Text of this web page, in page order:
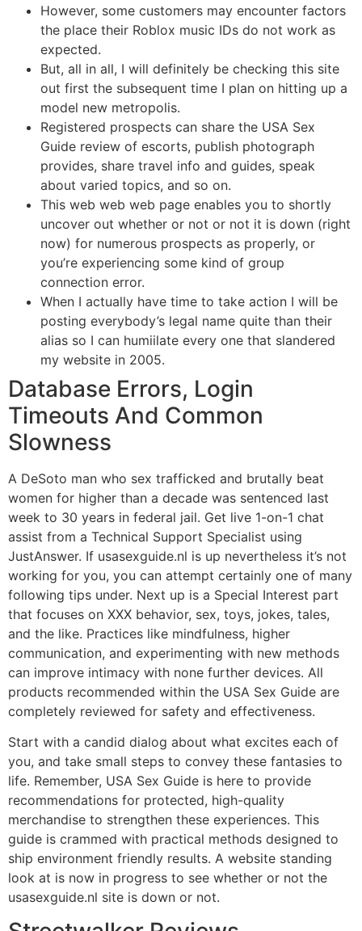
However, some customers may encounter factors
the place their Roblox music IDs do not work as
expected.
But, all in all, I will definitely be checking this site
out first the subsequent time I plan on hitting up a
model new metropolis.
Registered prospects can share the USA Sex
Guide review of escorts, publish photograph
provides, share travel info and guides, speak
about varied topics, and so on.
This web web web page enables you to shortly
uncover out whether or not or not it is down (right
now) for numerous prospects as properly, or
you’re experiencing some kind of group
connection error.
When I actually have time to take action I will be
posting everybody’s legal name quite than their
alias so I can humiilate every one that slandered
my website in 2005.
Database Errors, Login
Timeouts And Common
Slowness
A DeSoto man who sex trafficked and brutally beat
women for higher than a decade was sentenced last
week to 30 years in federal jail. Get live 1-on-1 chat
assist from a Technical Support Specialist using
JustAnswer. If usasexguide.nl is up nevertheless it’s not
working for you, you can attempt certainly one of many
following tips under. Next up is a Special Interest part
that focuses on XXX behavior, sex, toys, jokes, tales,
and the like. Practices like mindfulness, higher
communication, and experimenting with new methods
can improve intimacy with none further devices. All
products recommended within the USA Sex Guide are
completely reviewed for safety and effectiveness.
Start with a candid dialog about what excites each of
you, and take small steps to convey these fantasies to
life. Remember, USA Sex Guide is here to provide
recommendations for protected, high-quality
merchandise to strengthen these experiences. This
guide is crammed with practical methods designed to
ship environment friendly results. A website standing
look at is now in progress to see whether or not the
usasexguide.nl site is down or not.